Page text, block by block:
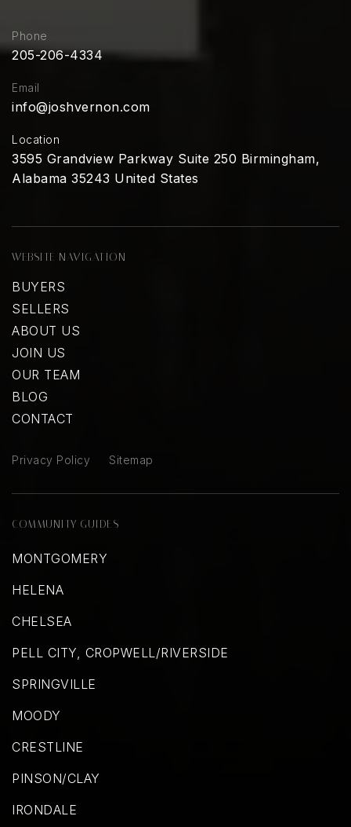
Phone
205-206-4334
Email
info@joshvernon.com
Location
3595 Grandview Parkway Suite 250 Birmingham,
Alabama 35243 United States
WEBSITE NAVIGATION
BUYERS
SELLERS
ABOUT US
JOIN US
OUR TEAM
BLOG
CONTACT
Privacy Policy Sitemap
COMMUNITY GUIDES
MONTGOMERY
HELENA
CHELSEA
PELL CITY, CROPWELL/RIVERSIDE
SPRINGVILLE
MOODY
CRESTLINE
PINSON/CLAY
IRONDALE